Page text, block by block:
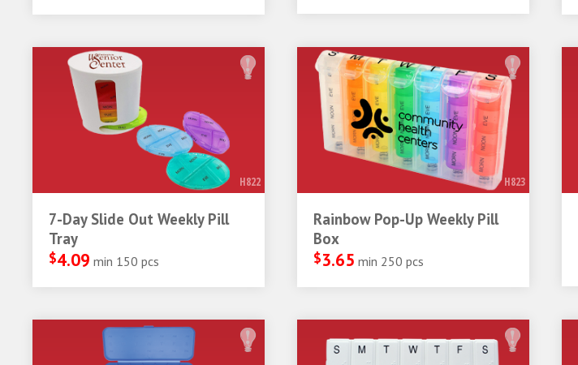
H822
7-Day Slide Out Weekly Pill
Tray
$4.09 min 150 pcs
H823
Rainbow Pop-Up Weekly Pill
Box
$3.65 min 250 pcs